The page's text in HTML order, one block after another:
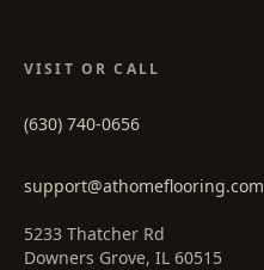
VISIT OR CALL
(630) 740-0656
support@athomeflooring.com
5233 Thatcher Rd
Downers Grove, IL 60515